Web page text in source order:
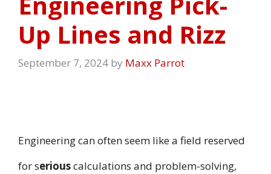
Up Lines and Rizz
September 7, 2024 by Maxx Parrot
Engineering can often seem like a field reserved
for seriouscalculations and problem-solving,